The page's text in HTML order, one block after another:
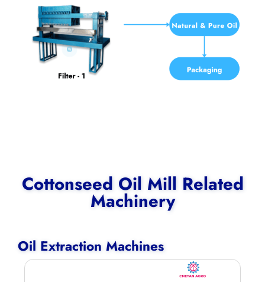
Cottonseed Oil Mill Related
Machinery
Oil Extraction Machines